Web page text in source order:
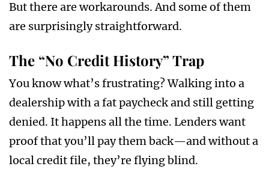
But there are workarounds. And some of them
are surprisingly straightforward.
The “No Credit History” Trap
You know what’s frustrating? Walking into a
dealership with a fat paycheck and still getting
denied. It happens all the time. Lenders want
proof that you’ll pay them back—and without a
local credit file, they’re flying blind.